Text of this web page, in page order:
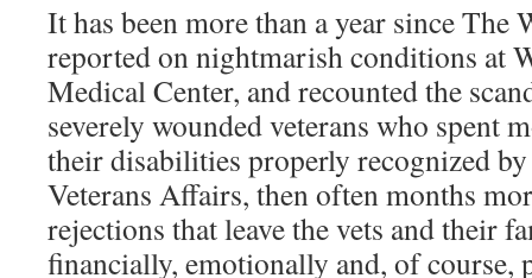
It has been more than a year since The
reported on nightmarish conditions at
Medical Center, and recounted the
severely wounded veterans who spent
their disabilities properly recognized
Veterans Affairs, then often months
rejections that leave the vets and their
financially, emotionally and, of course,